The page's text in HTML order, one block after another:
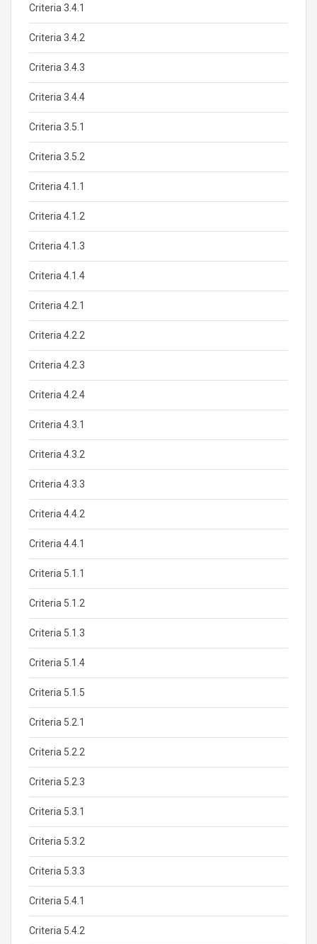
Criteria 3.4.1
Criteria 3.4.2
Criteria 3.4.3
Criteria 3.4.4
Criteria 3.5.1
Criteria 3.5.2
Criteria 4.1.1
Criteria 4.1.2
Criteria 4.1.3
Criteria 4.1.4
Criteria 4.2.1
Criteria 4.2.2
Criteria 4.2.3
Criteria 4.2.4
Criteria 4.3.1
Criteria 4.3.2
Criteria 4.3.3
Criteria 4.4.2
Criteria 4.4.1
Criteria 5.1.1
Criteria 5.1.2
Criteria 5.1.3
Criteria 5.1.4
Criteria 5.1.5
Criteria 5.2.1
Criteria 5.2.2
Criteria 5.2.3
Criteria 5.3.1
Criteria 5.3.2
Criteria 5.3.3
Criteria 5.4.1
Criteria 5.4.2